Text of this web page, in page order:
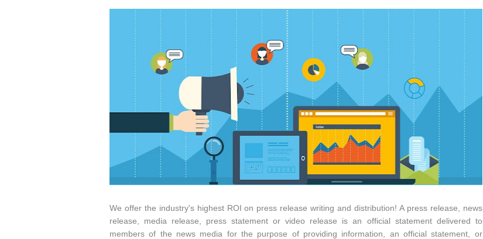
We offer the industry's highest ROI on press release writing and distribution! A press release, news
release, media release, press statement or video release is an official statement delivered to
members of the news media for the purpose of providing information, an official statement, or